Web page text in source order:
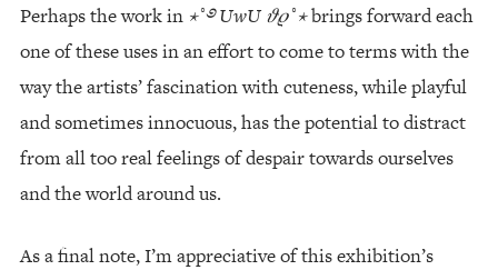
Perhaps the work in ⋆˚࿔UwU𝜗𝜚˚⋆brings forward each
one of these uses in an effort to come to terms with the
way the artists’ fascination with cuteness, while playful
and sometimes innocuous, has the potential to distract
from all too real feelings of despair towards ourselves
and the world around us.
As a final note, I’m appreciative of this exhibition’s